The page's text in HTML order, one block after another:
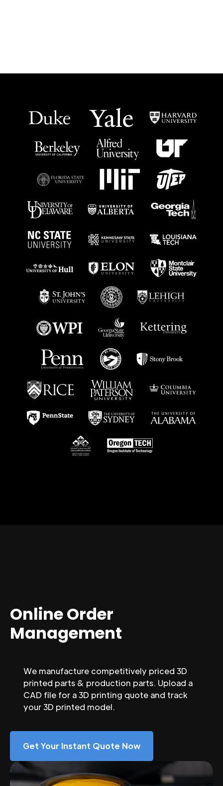
Online Order
Management
We manufacture competitively priced 3D
printed parts & production parts. Upload a
CAD file for a 3D printing quote and track
your 3D printed model.
Get Your Instant Quote Now